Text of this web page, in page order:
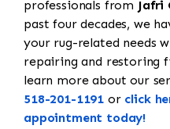
professionals from Jafri
past four decades, we
your rug-related needs
repairing and restoring
learn more about our
518-201-1191 or click
appointment today!